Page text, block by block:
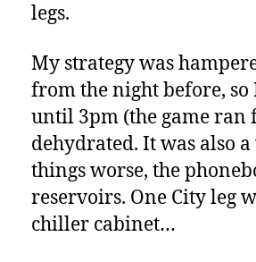
legs.
My strategy was
from the night before, so
until 3pm (the game ran
dehydrated. It was also
things worse, the
reservoirs. One City leg
chiller cabinet…